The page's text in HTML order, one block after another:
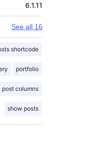
6.1.11
See all 16
shortcode
portfolio
post columns
show posts